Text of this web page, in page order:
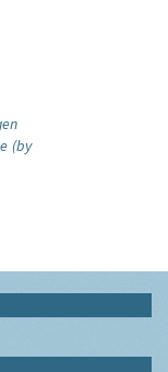
(by